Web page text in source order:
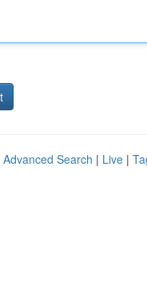
Advanced Search | Live |